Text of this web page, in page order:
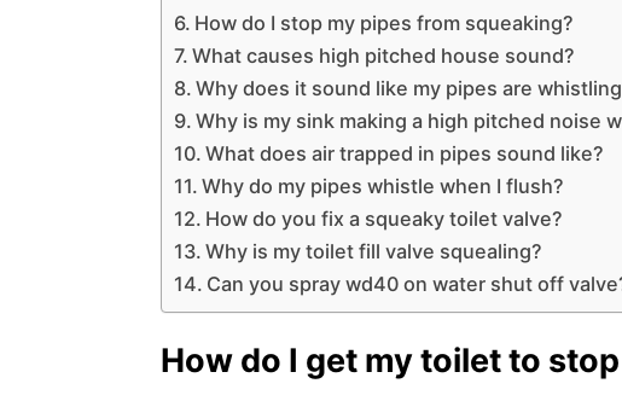
How do I stop my pipes from squeaking?
What causes high pitched house sound?
Why does it sound like my pipes are
Why is my sink making a high pitched noise
What does air trapped in pipes sound like?
Why do my pipes whistle when I flush?
How do you fix a squeaky toilet valve?
Why is my toilet fill valve squealing?
Can you spray wd40 on water shut off
How do I get my toilet to